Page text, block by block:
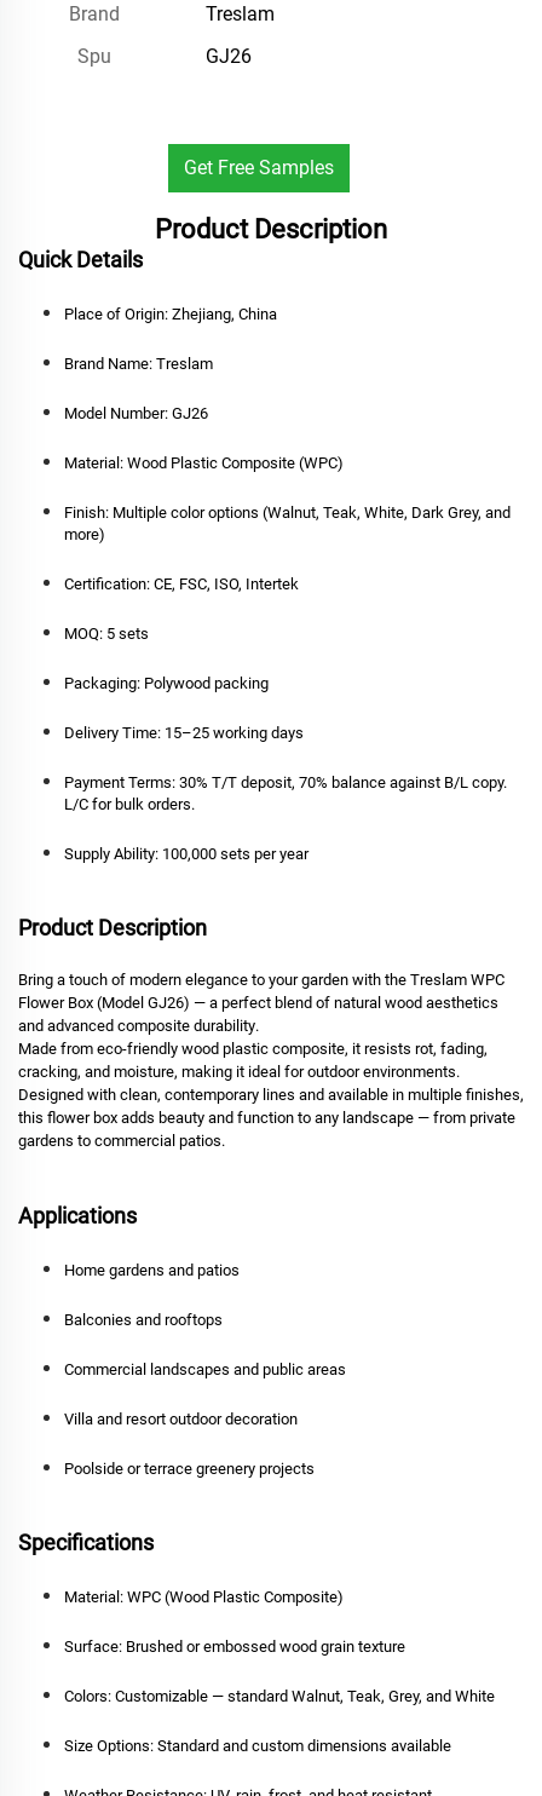
Brand
Treslam
Spu
GJ26
Get Free Samples
Product Description
Quick Details
Place of Origin: Zhejiang, China
Brand Name: Treslam
Model Number: GJ26
Material: Wood Plastic Composite (WPC)
Finish: Multiple color options (Walnut, Teak, White, Dark Grey, and
more)
Certification: CE, FSC, ISO, Intertek
MOQ: 5 sets
Packaging: Polywood packing
Delivery Time: 15–25 working days
Payment Terms: 30% T/T deposit, 70% balance against B/L copy.
L/C for bulk orders.
Supply Ability: 100,000 sets per year
Product Description
Bring a touch of modern elegance to your garden with the Treslam WPC
Flower Box (Model GJ26) — a perfect blend of natural wood aesthetics
and advanced composite durability.
Made from eco-friendly wood plastic composite, it resists rot, fading,
cracking, and moisture, making it ideal for outdoor environments.
Designed with clean, contemporary lines and available in multiple finishes,
this flower box adds beauty and function to any landscape — from private
gardens to commercial patios.
Applications
Home gardens and patios
Balconies and rooftops
Commercial landscapes and public areas
Villa and resort outdoor decoration
Poolside or terrace greenery projects
Specifications
Material: WPC (Wood Plastic Composite)
Surface: Brushed or embossed wood grain texture
Colors: Customizable — standard Walnut, Teak, Grey, and White
Size Options: Standard and custom dimensions available